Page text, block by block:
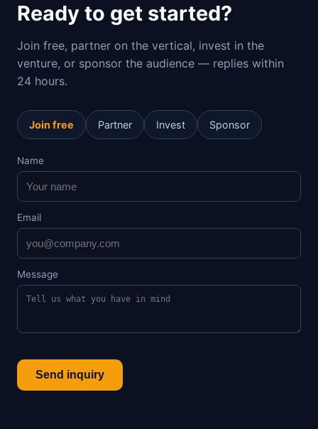
Ready to get started?
Join free, partner on the vertical, invest in the
venture, or sponsor the audience — replies within
24 hours.
Join free Partner Invest Sponsor
Name
Email
Message
Send inquiry